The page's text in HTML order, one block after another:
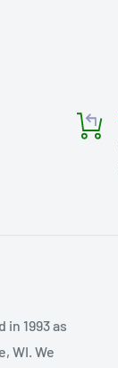
1993 as
WI. We